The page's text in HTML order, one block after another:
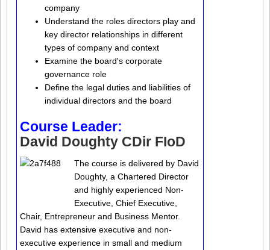
company
Understand the roles directors play and
key director relationships in different
types of company and context
Examine the board's corporate
governance role
Define the legal duties and liabilities of
individual directors and the board
Course Leader:
David Doughty CDir FIoD
The course is delivered by David
Doughty, a Chartered Director
and highly experienced Non-
Executive, Chief Executive,
Chair, Entrepreneur and Business Mentor.
David has extensive executive and non-
executive experience in small and medium